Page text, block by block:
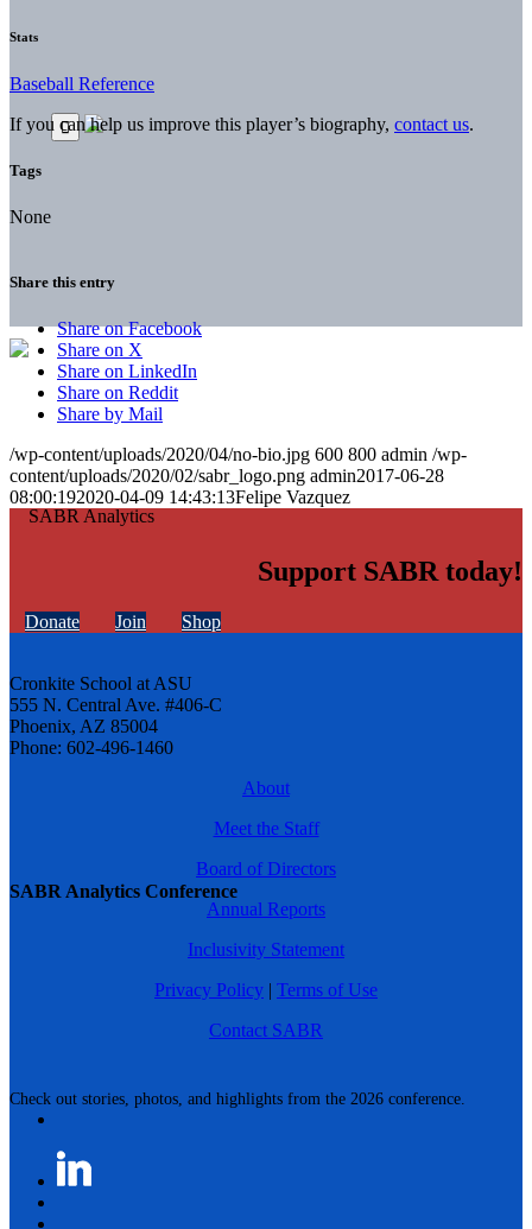
SABR Analytics Conference
Check out stories, photos, and highlights from the 2026 conference.
Stats
Baseball Reference
If you can help us improve this player’s biography, contact us.
Tags
None
Share this entry
Share on Facebook
Share on X
Share on LinkedIn
Share on Reddit
Share by Mail
/wp-content/uploads/2020/04/no-bio.jpg 600 800 admin /wp-
content/uploads/2020/02/sabr_logo.png admin2017-06-28
08:00:192020-04-09 14:43:13Felipe Vazquez
Support SABR today!
Donate Join Shop
Cronkite School at ASU
555 N. Central Ave. #406-C
Phoenix, AZ 85004
Phone: 602-496-1460
About
Meet the Staff
Board of Directors
Annual Reports
Inclusivity Statement
Privacy Policy | Terms of Use
Contact SABR